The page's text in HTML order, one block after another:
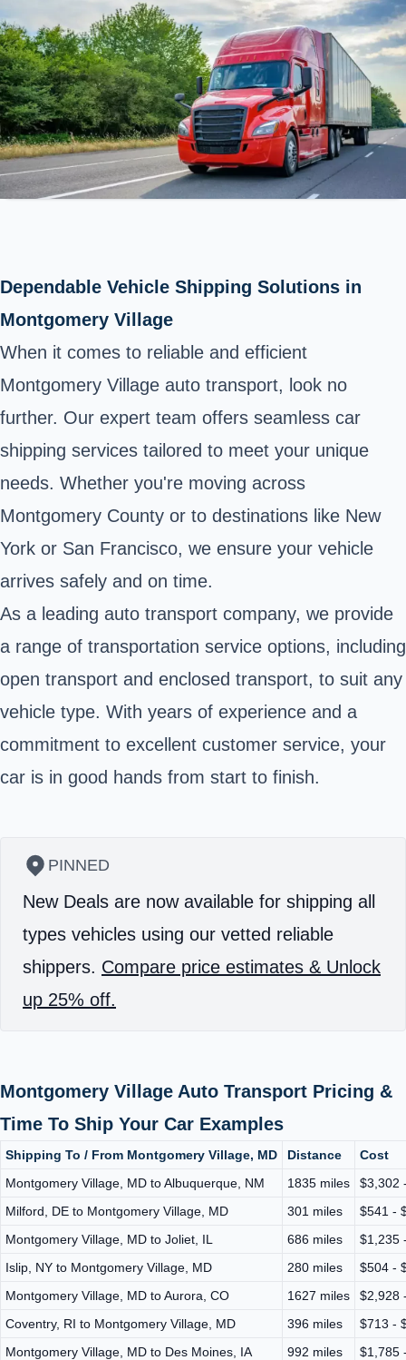
Dependable Vehicle Shipping Solutions in
Montgomery Village
When it comes to reliable and efficient
Montgomery Village auto transport, look no
further. Our expert team offers seamless car
shipping services tailored to meet your unique
needs. Whether you're moving across
Montgomery County or to destinations like New
York or San Francisco, we ensure your vehicle
arrives safely and on time.
As a leading auto transport company, we provide
a range of transportation service options, including
open transport and enclosed transport, to suit any
vehicle type. With years of experience and a
commitment to excellent customer service, your
car is in good hands from start to finish.
PINNED
New Deals are now available for shipping all
types vehicles using our vetted reliable
shippers. Compare price estimates & Unlock
up 25% off.
Montgomery Village Auto Transport Pricing &
Time To Ship Your Car Examples
Shipping To / From Montgomery Village, MD Distance
Cost
Montgomery Village, MD to Albuquerque, NM
1835 miles
$3,302
Milford, DE to Montgomery Village, MD
301 miles
$541 -
Montgomery Village, MD to Joliet, IL
686 miles
$1,235
Islip, NY to Montgomery Village, MD
280 miles
$504 -
Montgomery Village, MD to Aurora, CO
1627 miles
$2,928
Coventry, RI to Montgomery Village, MD
396 miles
$713 -
Montgomery Village, MD to Des Moines, IA
992 miles
$1,785